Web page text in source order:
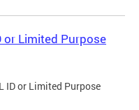
or Limited Purpose
ID or Limited Purpose